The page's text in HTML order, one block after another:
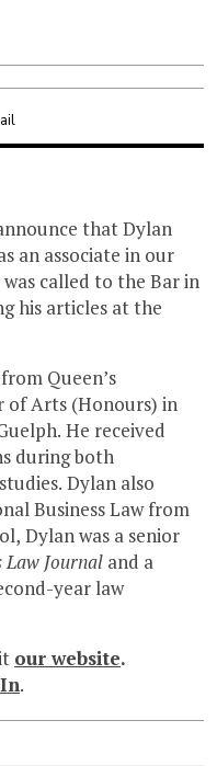
that Dylan
an associate in our
called to the Bar in
his articles at the
Queen’s
of Arts (Honours) in
He received
during both
Dylan also
Business Law from
Dylan was a senior
Law Journal and a
year law
our website.
.